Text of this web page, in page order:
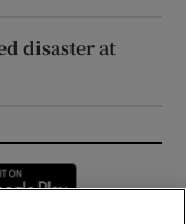
disaster at
new window